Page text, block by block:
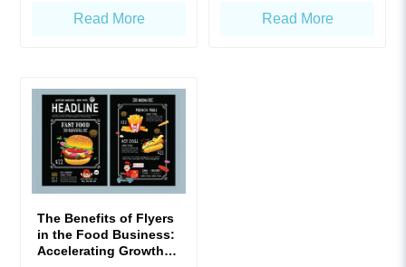
Read More Read More
The Benefits of Flyers
in the Food Business:
Accelerating Growth